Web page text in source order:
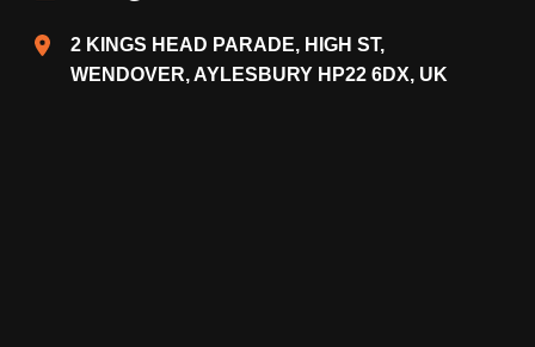
2 KINGS HEAD PARADE, HIGH ST,
WENDOVER, AYLESBURY HP22 6DX, UK